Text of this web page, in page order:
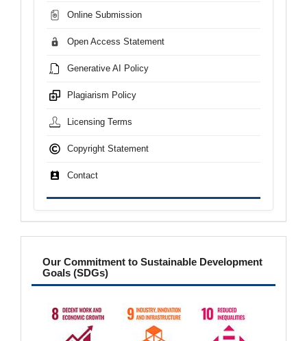
Online Submission
Open Access Statement
Generative AI Policy
Plagiarism Policy
Licensing Terms
Copyright Statement
Contact
sdgs
Our Commitment to Sustainable Development
Goals (SDGs)